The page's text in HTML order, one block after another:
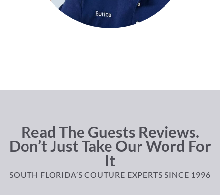
Read The Guests Reviews.
Don’t Just Take Our Word For
It
SOUTH FLORIDA’S COUTURE EXPERTS SINCE 1996